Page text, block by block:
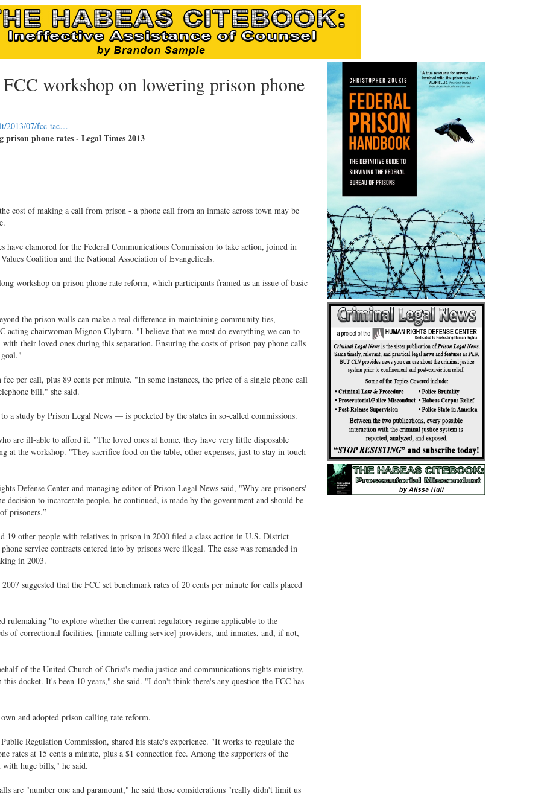
workshop on lowering prison phone
2013/07/fcc-tac…
phone rates - Legal Times 2013
cost of making a call from prison - a phone call from an inmate across town may be
have clamored for the Federal Communications Commission to take action, joined in
Coalition and the National Association of Evangelicals.
workshop on prison phone rate reform, which participants framed as an issue of basic
the prison walls can make a real difference in maintaining community ties,
acting chairwoman Mignon Clyburn. "I believe that we must do everything we can to
their loved ones during this separation. Ensuring the costs of prison pay phone calls
per call, plus 89 cents per minute. "In some instances, the price of a single phone call
bill," she said.
study by Prison Legal News — is pocketed by the states in so-called commissions.
are ill-able to afford it. "The loved ones at home, they have very little disposable
at the workshop. "They sacrifice food on the table, other expenses, just to stay in touch
Defense Center and managing editor of Prison Legal News said, "Why are prisoners'
to incarcerate people, he continued, is made by the government and should be
prisoners.”
19 other people with relatives in prison in 2000 filed a class action in U.S. District
service contracts entered into by prisons were illegal. The case was remanded in
in 2003.
suggested that the FCC set benchmark rates of 20 cents per minute for calls placed
rulemaking "to explore whether the current regulatory regime applicable to the
of correctional facilities, [inmate calling service] providers, and inmates, and, if not,
of the United Church of Christ's media justice and communications rights ministry,
docket. It's been 10 years," she said. "I don't think there's any question the FCC has
and adopted prison calling rate reform.
Regulation Commission, shared his state's experience. "It works to regulate the
rates at 15 cents a minute, plus a $1 connection fee. Among the supporters of the
huge bills," he said.
are "number one and paramount," he said those considerations "really didn't limit us